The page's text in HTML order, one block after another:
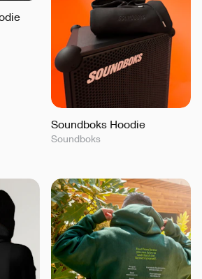
Soundboks Hoodie
Soundboks